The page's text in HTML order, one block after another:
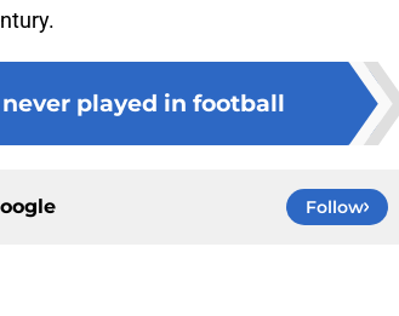
never played in football
Follow